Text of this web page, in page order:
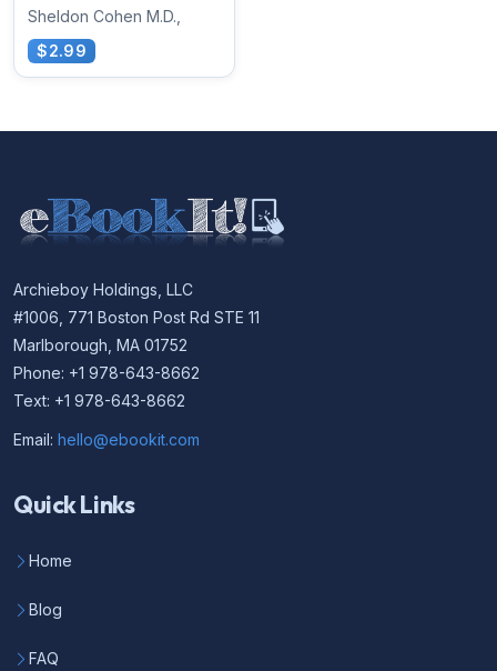
Sheldon Cohen M.D.,
$2.99
Archieboy Holdings, LLC
#1006, 771 Boston Post Rd STE 11
Marlborough, MA 01752
Phone: +1 978-643-8662
Text: +1 978-643-8662
Email: hello@ebookit.com
Quick Links
Home
Blog
FAQ